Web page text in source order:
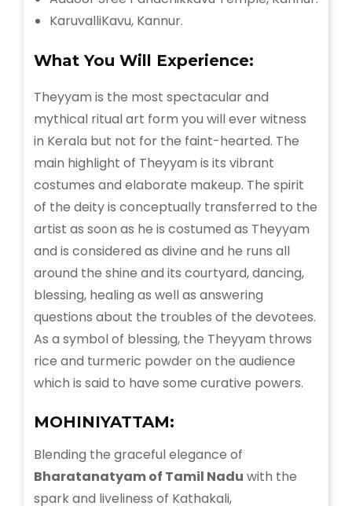
KaruvalliKavu, Kannur.
What You Will Experience:
Theyyam is the most spectacular and
mythical ritual art form you will ever witness
in Kerala but not for the faint-hearted. The
main highlight of Theyyam is its vibrant
costumes and elaborate makeup. The spirit
of the deity is conceptually transferred to the
artist as soon as he is costumed as Theyyam
and is considered as divine and he runs all
around the shine and its courtyard, dancing,
blessing, healing as well as answering
questions about the troubles of the devotees.
As a symbol of blessing, the Theyyam throws
rice and turmeric powder on the audience
which is said to have some curative powers.
MOHINIYATTAM:
Blending the graceful elegance of
Bharatanatyam of Tamil Nadu with the
spark and liveliness of Kathakali,